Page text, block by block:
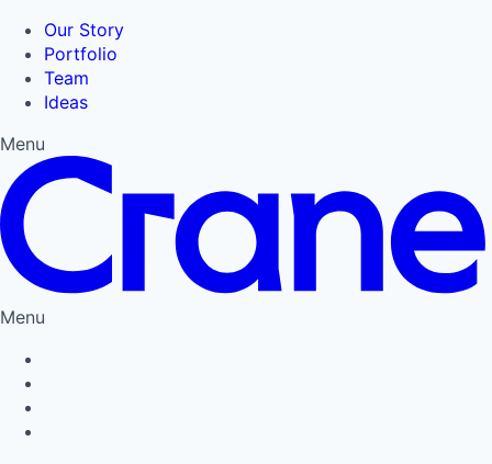
Our Story
Portfolio
Team
Ideas
Menu
Menu